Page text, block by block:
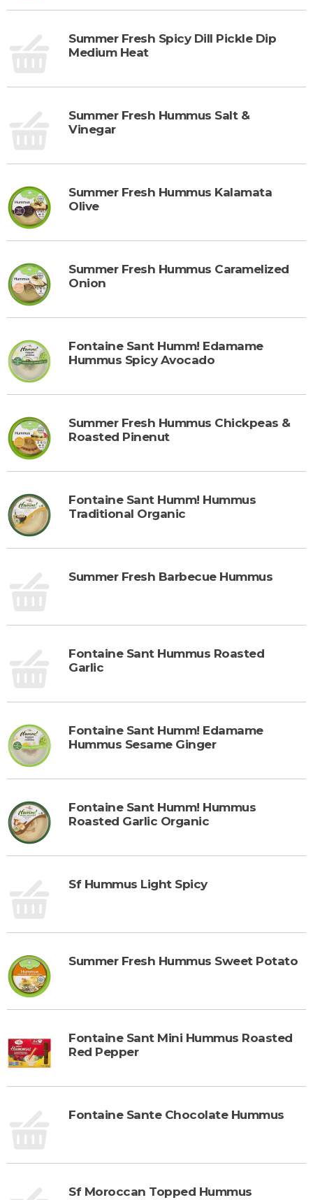
Summer Fresh Spicy Dill Pickle Dip
Medium Heat
Summer Fresh Hummus Salt &
Vinegar
Summer Fresh Hummus Kalamata
Olive
Summer Fresh Hummus Caramelized
Onion
Fontaine Sant Humm! Edamame
Hummus Spicy Avocado
Summer Fresh Hummus Chickpeas &
Roasted Pinenut
Fontaine Sant Humm! Hummus
Traditional Organic
Summer Fresh Barbecue Hummus
Fontaine Sant Hummus Roasted
Garlic
Fontaine Sant Humm! Edamame
Hummus Sesame Ginger
Fontaine Sant Humm! Hummus
Roasted Garlic Organic
Sf Hummus Light Spicy
Summer Fresh Hummus Sweet Potato
Fontaine Sant Mini Hummus Roasted
Red Pepper
Fontaine Sante Chocolate Hummus
Sf Moroccan Topped Hummus